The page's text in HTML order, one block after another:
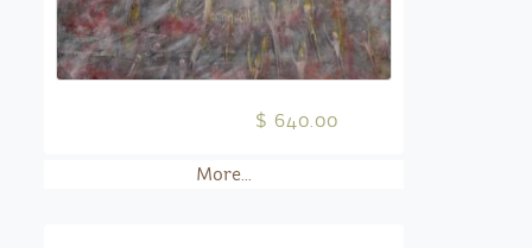
$ 640.00
More...